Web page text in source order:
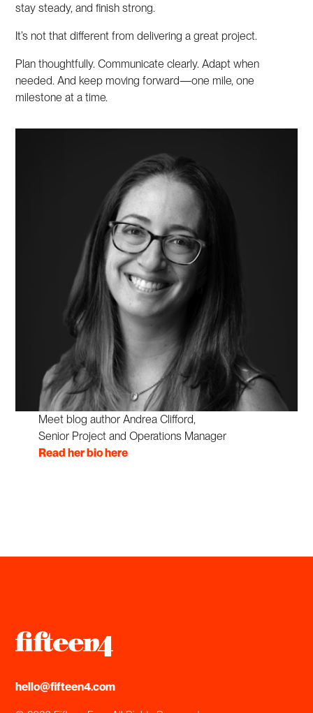
stay steady, and finish strong.
It’s not that different from delivering a great project.
Plan thoughtfully. Communicate clearly. Adapt when
needed. And keep moving forward—one mile, one
milestone at a time.
Meet blog author Andrea Clifford,
Senior Project and Operations Manager
Read her bio here
hello@fifteen4.com